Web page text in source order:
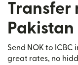
Transfer
Send NOK to ICBC
great rates, no